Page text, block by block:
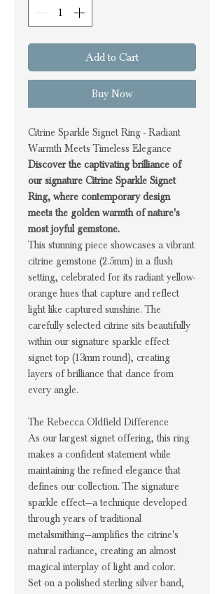
Add to Cart
Buy Now
Citrine Sparkle Signet Ring - Radiant
Warmth Meets Timeless Elegance
Discover the captivating brilliance of
our signature Citrine Sparkle Signet
Ring, where contemporary design
meets the golden warmth of nature's
most joyful gemstone.
This stunning piece showcases a vibrant
citrine gemstone (2.5mm) in a flush
setting, celebrated for its radiant yellow-
orange hues that capture and reflect
light like captured sunshine. The
carefully selected citrine sits beautifully
within our signature sparkle effect
signet top (13mm round), creating
layers of brilliance that dance from
every angle.
The Rebecca Oldfield Difference
As our largest signet offering, this ring
makes a confident statement while
maintaining the refined elegance that
defines our collection. The signature
sparkle effect—a technique developed
through years of traditional
metalsmithing—amplifies the citrine's
natural radiance, creating an almost
magical interplay of light and color.
Set on a polished sterling silver band,